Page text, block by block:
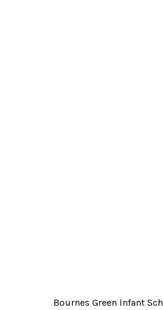
Bournes Green Infant